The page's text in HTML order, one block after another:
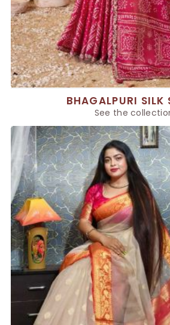
BHAGALPURI SILK
See the